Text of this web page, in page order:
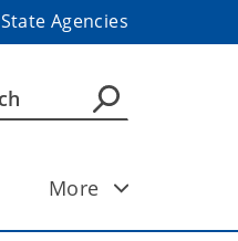
State Agencies
More